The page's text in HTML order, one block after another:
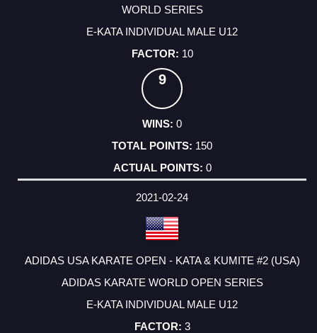
WORLD SERIES
E-KATA INDIVIDUAL MALE U12
10
9
0
150
0
2021-02-24
ADIDAS USA KARATE OPEN - KATA & KUMITE #2 (USA)
ADIDAS KARATE WORLD OPEN SERIES
E-KATA INDIVIDUAL MALE U12
3